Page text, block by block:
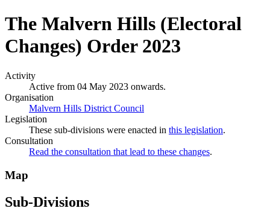
The Malvern Hills (Electoral
Changes) Order 2023
Activity
Active from 04 May 2023 onwards.
Organisation
Malvern Hills District Council
Legislation
These sub-divisions were enacted in this legislation.
Consultation
Read the consultation that lead to these changes.
Map
Sub-Divisions